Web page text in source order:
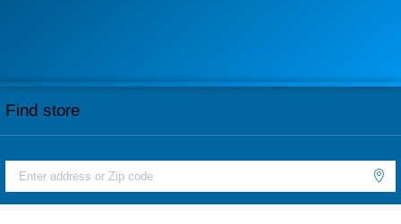
Find store